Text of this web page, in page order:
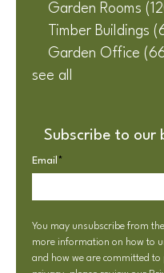
Garden Rooms
Timber Buildings
Garden Office
see all
Subscribe to our
Email *
You may unsubscribe from
more information on how to
and how we are committed